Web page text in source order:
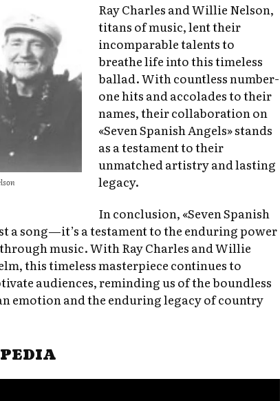
Ray Charles and Willie Nelson,
titans of music, lent their
incomparable talents to
breathe life into this timeless
ballad. With countless number-
one hits and accolades to their
names, their collaboration on
«Seven Spanish Angels» stands
as a testament to their
unmatched artistry and lasting
legacy.
In conclusion, «Seven Spanish
a song—it’s a testament to the enduring power
music. With Ray Charles and Willie
this timeless masterpiece continues to
audiences, reminding us of the boundless
emotion and the enduring legacy of country